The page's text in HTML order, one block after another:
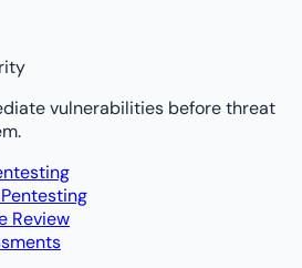
vulnerabilities before threat
Review